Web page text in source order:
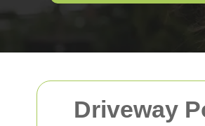
Driveway